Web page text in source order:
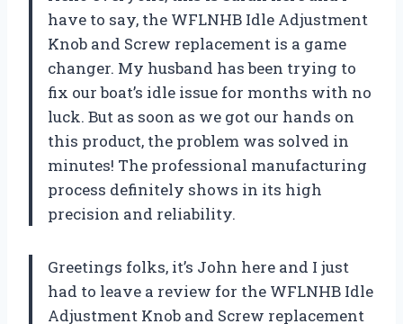
have to say, the WFLNHB Idle Adjustment
Knob and Screw replacement is a game
changer. My husband has been trying to
fix our boat’s idle issue for months with no
luck. But as soon as we got our hands on
this product, the problem was solved in
minutes! The professional manufacturing
process definitely shows in its high
precision and reliability.
Greetings folks, it’s John here and I just
had to leave a review for the WFLNHB Idle
Adjustment Knob and Screw replacement